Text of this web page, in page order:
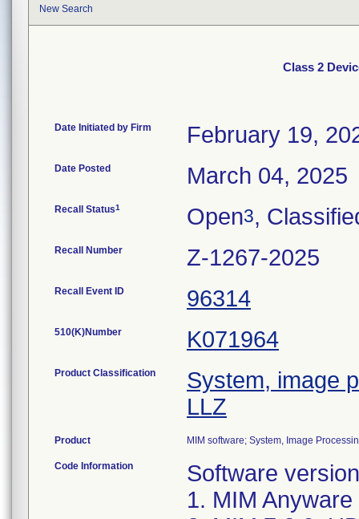
New Search
Class 2
Date Initiated by Firm February 19,
Date Posted March 04, 2025
Recall Status1 Open3,
Recall Number Z-1267-2025
Recall Event ID 96314
510(K)Number K071964
Product Classification
System, image
LLZ
Product MIM software; System, Image
Code Information
Software
1. MIM